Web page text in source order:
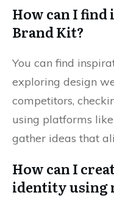
How can I
Brand Kit?
You can find
exploring design
competitors,
using platforms
gather ideas that
How can I
identity using